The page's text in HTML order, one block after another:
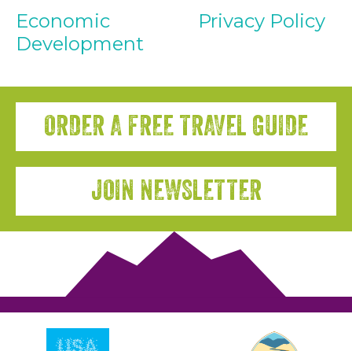
Economic
Development
Privacy Policy
ORDER A FREE TRAVEL GUIDE
JOIN NEWSLETTER